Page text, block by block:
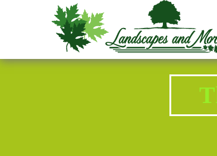
Welcome to Landscapes & More